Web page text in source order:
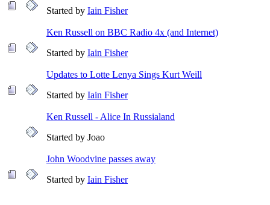
Started by Iain Fisher
Ken Russell on BBC Radio 4x (and Internet)
Started by Iain Fisher
Updates to Lotte Lenya Sings Kurt Weill
Started by Iain Fisher
Ken Russell - Alice In Russialand
Started by Joao
John Woodvine passes away
Started by Iain Fisher